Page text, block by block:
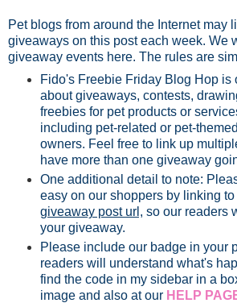
Pet blogs from around the Internet may
giveaways on this post each week. We
giveaway events here. The rules are
Fido's Freebie Friday Blog Hop is
about giveaways, contests,
freebies for pet products or
including pet-related or pet-
owners. Feel free to link up
have more than one giveaway
One additional detail to note:
easy on our shoppers by linking to
giveaway post url, so our readers
your giveaway.
Please include our badge in your
readers will understand what's
find the code in my sidebar in a
image and also at our HELP